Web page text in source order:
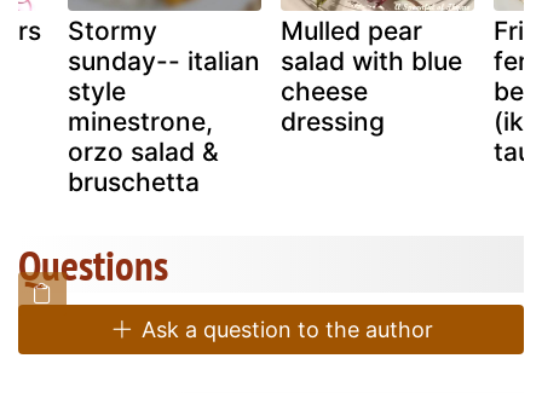
Stormy
sunday-- italian
style
minestrone,
orzo salad &
bruschetta
Mulled pear
salad with blue
cheese
dressing
Questions
Ask a question to the author